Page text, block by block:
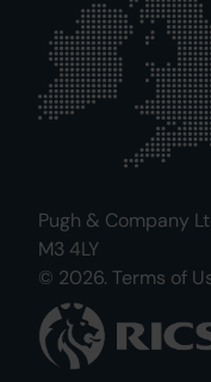
Pugh & Company
M3 4LY
© 2026. Terms of